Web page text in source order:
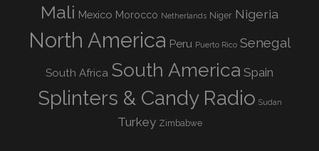
Mali Mexico Morocco Netherlands Niger Nigeria
North America Peru Puerto Rico Senegal
South Africa South America Spain
Splinters & Candy Radio Sudan
Turkey Zimbabwe